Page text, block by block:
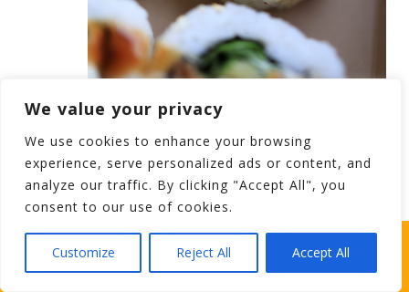
We value your privacy
We use cookies to enhance your browsing
experience, serve personalized ads or content, and
analyze our traffic. By clicking "Accept All", you
consent to our use of cookies.
Customize Reject All Accept All
Stag Party Ideas – Sushi Rolls for a Carrick
on Shannon Stag
make you mad (
only in a grand way).
Sushi rolls might
be new for ye taste buds, but it will surely make a
WHICH STAG PARTY SUITS YOUR STAG’S
PERSONALITY BEST?